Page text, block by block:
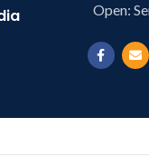
Open: